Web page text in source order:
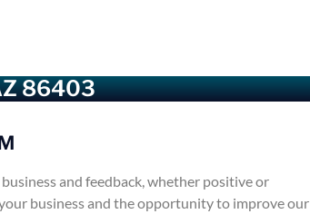
86403
and feedback, whether positive or
business and the opportunity to improve our